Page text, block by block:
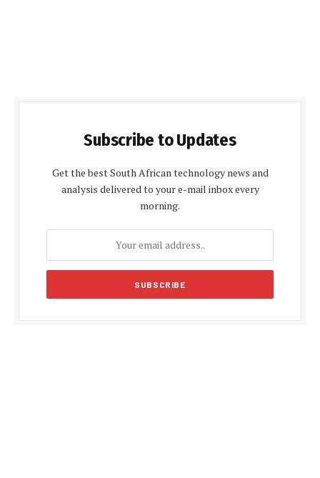
Subscribe to Updates
Get the best South African technology news and
analysis delivered to your e-mail inbox every
morning.